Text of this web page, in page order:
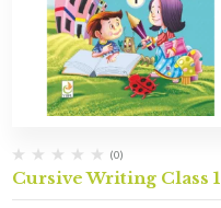
(0)
Cursive Writing Class 1